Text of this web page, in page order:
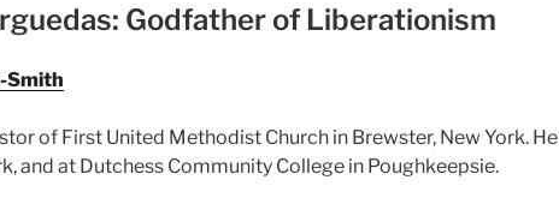
Godfather of Liberationism
Smith
of First United Methodist Church in Brewster, New York.
and at Dutchess Community College in Poughkeepsie.